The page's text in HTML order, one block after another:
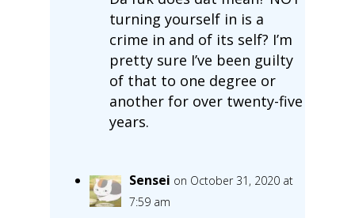
turning yourself in is a
crime in and of its self? I’m
pretty sure I’ve been guilty
of that to one degree or
another for over twenty-five
years.
Sensei on October 31, 2020 at
7:59 am